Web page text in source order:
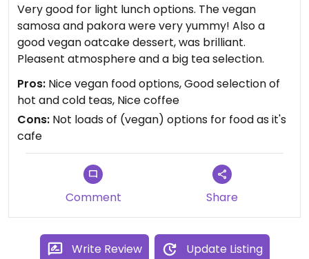
Very good for light lunch options. The vegan
samosa and pakora were very yummy! Also a
good vegan oatcake dessert, was brilliant.
Pleasent atmosphere and a big tea selection.
Pros: Nice vegan food options, Good selection of
hot and cold teas, Nice coffee
Cons: Not loads of (vegan) options for food as it's
cafe
Comment Share
Write Review Update Listing